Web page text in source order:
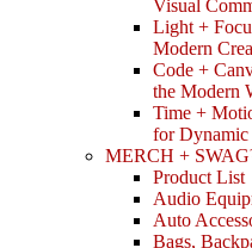
Visual
Light +
Modern
Code +
the Modern
Time +
for Dynamic
MERCH +
Product List
Audio
Auto
Bags,